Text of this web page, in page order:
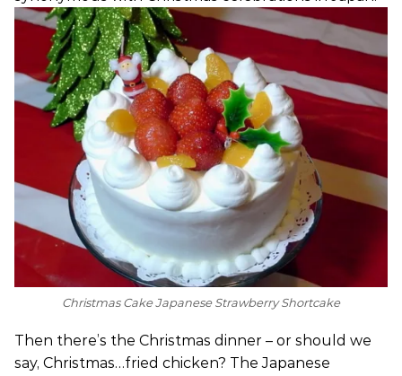
Christmas Cake Japanese Strawberry Shortcake
Then there’s the Christmas dinner – or should we
say, Christmas…fried chicken? The Japanese